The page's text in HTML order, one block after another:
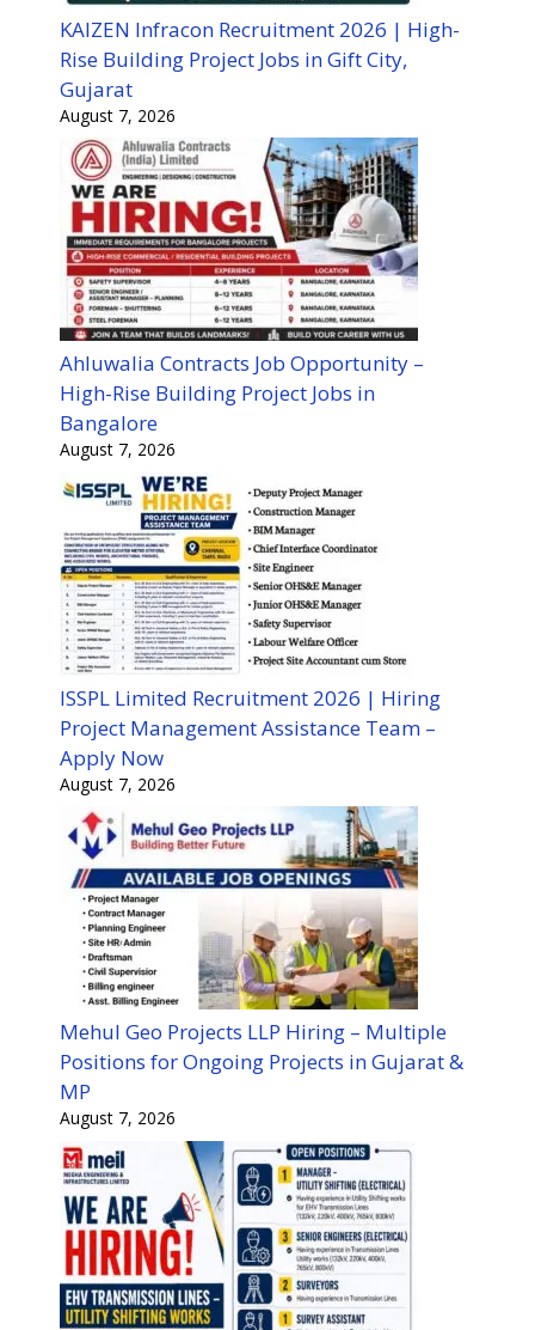
KAIZEN Infracon Recruitment 2026 | High-
Rise Building Project Jobs in Gift City,
Gujarat
August 7, 2026
Ahluwalia Contracts Job Opportunity –
High-Rise Building Project Jobs in
Bangalore
August 7, 2026
ISSPL Limited Recruitment 2026 | Hiring
Project Management Assistance Team –
Apply Now
August 7, 2026
Mehul Geo Projects LLP Hiring – Multiple
Positions for Ongoing Projects in Gujarat &
MP
August 7, 2026